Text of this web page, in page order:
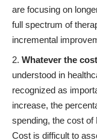
are focusing on
full spectrum of
incremental
Whatever the
understood in
recognized as
increase, the
spending, the cost
Cost is difficult to